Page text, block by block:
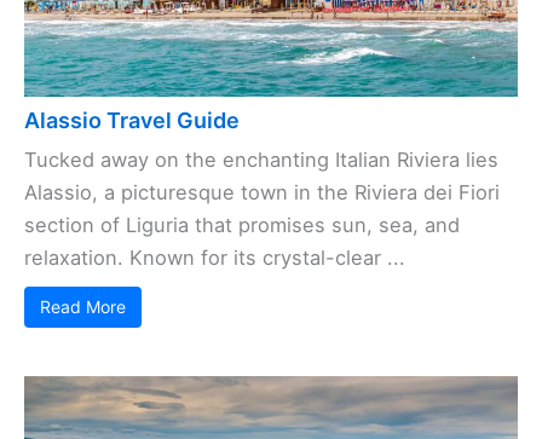
Alassio Travel Guide
Tucked away on the enchanting Italian Riviera lies
Alassio, a picturesque town in the Riviera dei Fiori
section of Liguria that promises sun, sea, and
relaxation. Known for its crystal-clear ...
Read More